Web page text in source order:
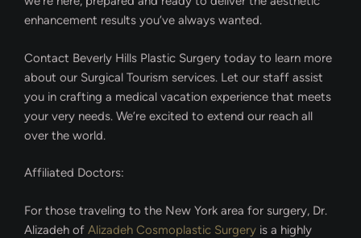
enhancement results you’ve always wanted.
Contact Beverly Hills Plastic Surgery today to learn more
about our Surgical Tourism services. Let our staff assist
you in crafting a medical vacation experience that meets
your very needs. We’re excited to extend our reach all
over the world.
Affiliated Doctors:
For those traveling to the New York area for surgery, Dr.
Alizadeh of Alizadeh Cosmoplastic Surgery is a highly